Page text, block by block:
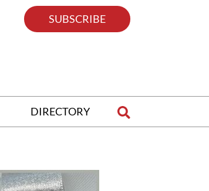
SUBSCRIBE
DIRECTORY